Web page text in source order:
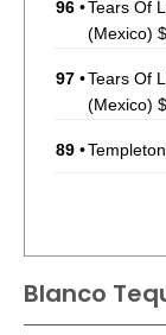
96 •Tears Of
(Mexico)
97 •Tears Of
(Mexico)
89 •
Blanco